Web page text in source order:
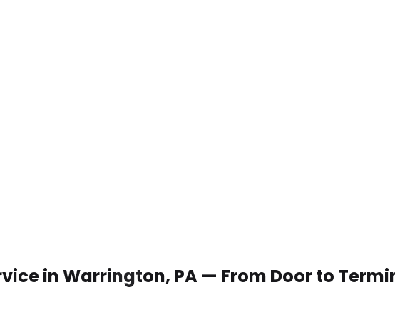
in Warrington, PA — From Door to